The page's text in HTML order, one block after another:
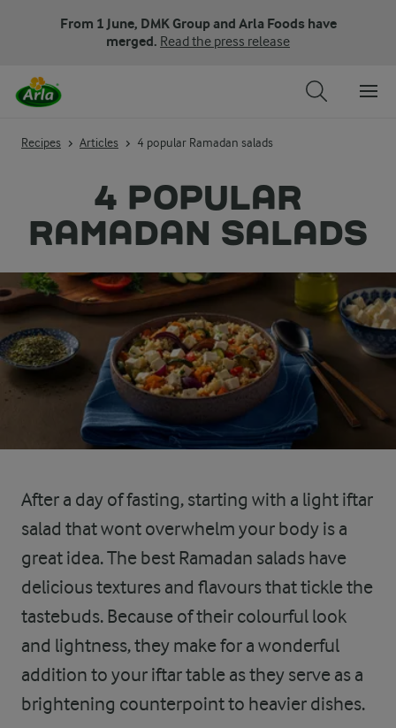
From 1 June, DMK Group and Arla Foods have
merged. Read the press release
Recipes Articles 4 popular Ramadan salads
4 POPULAR
RAMADAN SALADS
After a day of fasting, starting with a light iftar
salad that wont overwhelm your body is a
great idea. The best Ramadan salads have
delicious textures and flavours that tickle the
tastebuds. Because of their colourful look
and lightness, they make for a wonderful
addition to your iftar table as they serve as a
brightening counterpoint to heavier dishes.